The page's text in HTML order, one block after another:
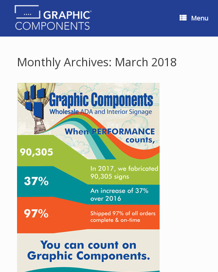
content
Menu
Monthly Archives: March 2018